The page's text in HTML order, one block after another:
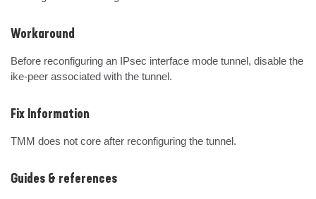
Workaround
Before reconfiguring an IPsec interface mode tunnel, disable the
ike-peer associated with the tunnel.
Fix Information
TMM does not core after reconfiguring the tunnel.
Guides & references